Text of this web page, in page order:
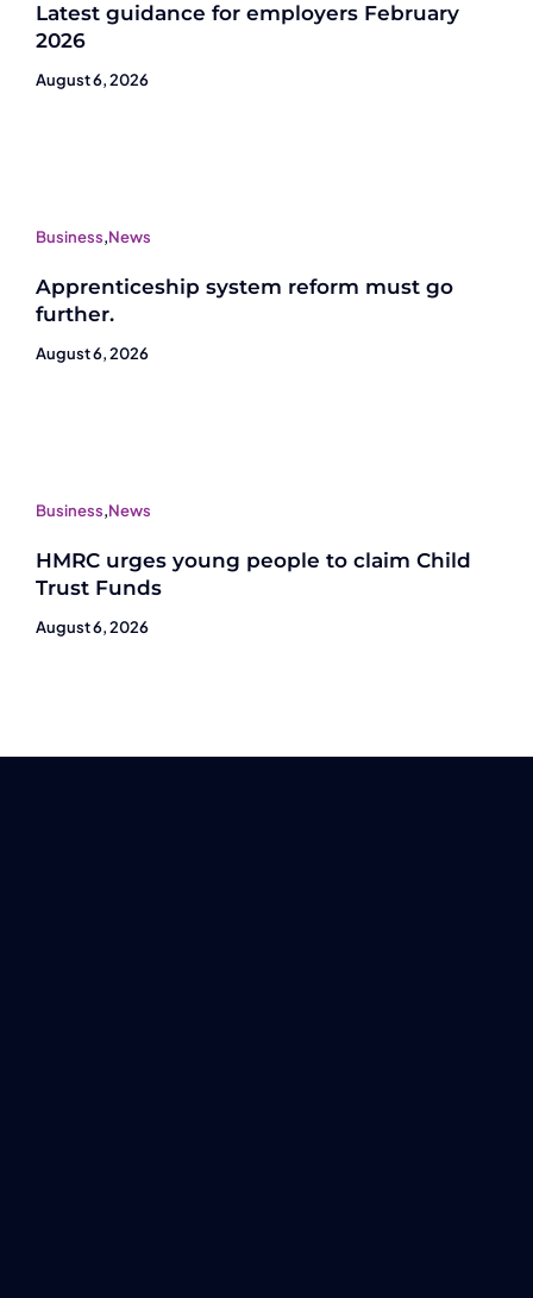
Latest guidance for employers February
2026
August 6, 2026
Business,News
Apprenticeship system reform must go
further.
August 6, 2026
Business,News
HMRC urges young people to claim Child
Trust Funds
August 6, 2026